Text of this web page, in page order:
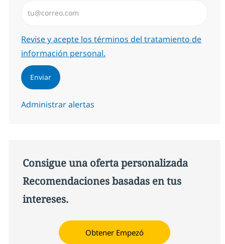
Required
Revise y acepte los términos del tratamiento de
información personal.
Enviar
Administrar alertas
Consigue una oferta personalizada
Recomendaciones basadas en tus
intereses.
Obtener Empezó